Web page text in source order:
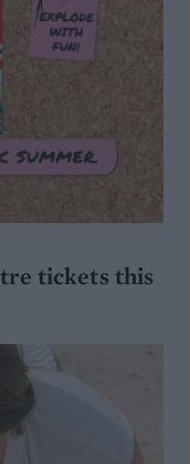
tickets this